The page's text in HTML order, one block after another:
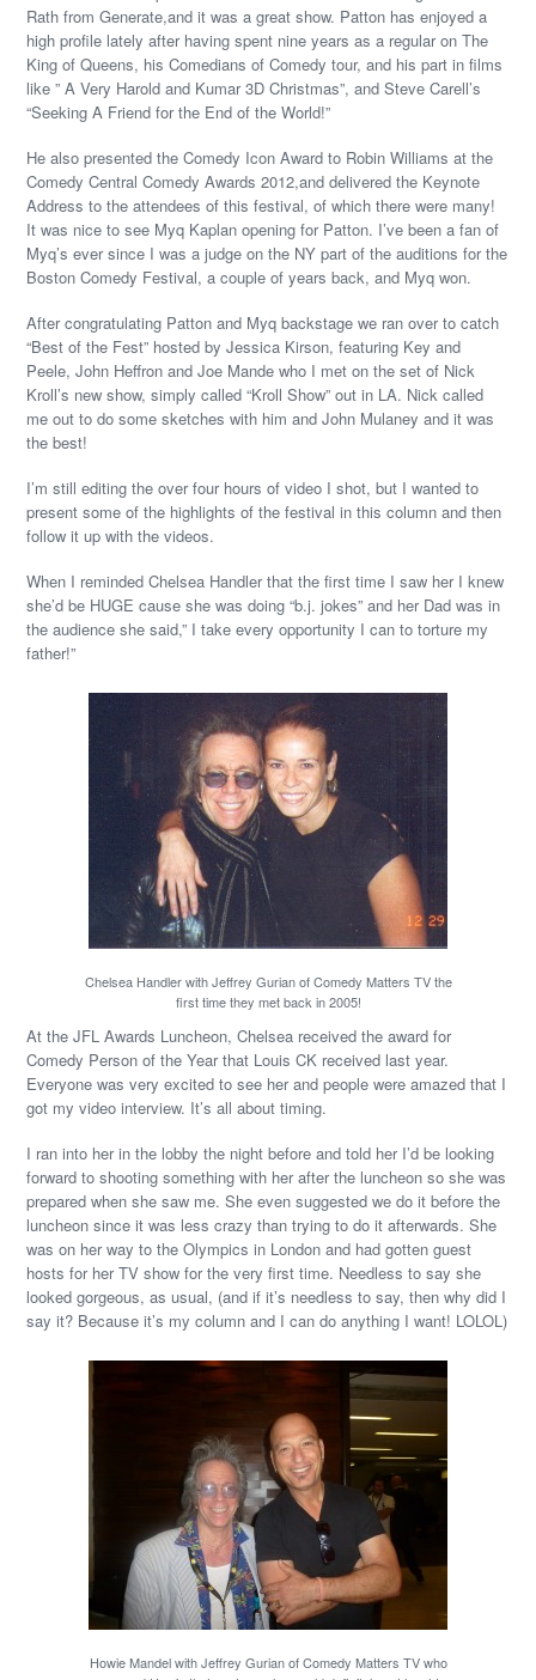
Rath from Generate,and it was a great show. Patton has enjoyed a
high profile lately after having spent nine years as a regular on The
King of Queens, his Comedians of Comedy tour, and his part in films
like ” A Very Harold and Kumar 3D Christmas”, and Steve Carell’s
“Seeking A Friend for the End of the World!”
He also presented the Comedy Icon Award to Robin Williams at the
Comedy Central Comedy Awards 2012,and delivered the Keynote
Address to the attendees of this festival, of which there were many!
It was nice to see Myq Kaplan opening for Patton. I’ve been a fan of
Myq’s ever since I was a judge on the NY part of the auditions for the
Boston Comedy Festival, a couple of years back, and Myq won.
After congratulating Patton and Myq backstage we ran over to catch
“Best of the Fest” hosted by Jessica Kirson, featuring Key and
Peele, John Heffron and Joe Mande who I met on the set of Nick
Kroll’s new show, simply called “Kroll Show” out in LA. Nick called
me out to do some sketches with him and John Mulaney and it was
the best!
I’m still editing the over four hours of video I shot, but I wanted to
present some of the highlights of the festival in this column and then
follow it up with the videos.
When I reminded Chelsea Handler that the first time I saw her I knew
she’d be HUGE cause she was doing “b.j. jokes” and her Dad was in
the audience she said,” I take every opportunity I can to torture my
father!”
Chelsea Handler with Jeffrey Gurian of Comedy Matters TV the
first time they met back in 2005!
At the JFL Awards Luncheon, Chelsea received the award for
Comedy Person of the Year that Louis CK received last year.
Everyone was very excited to see her and people were amazed that I
got my video interview. It’s all about timing.
I ran into her in the lobby the night before and told her I’d be looking
forward to shooting something with her after the luncheon so she was
prepared when she saw me. She even suggested we do it before the
luncheon since it was less crazy than trying to do it afterwards. She
was on her way to the Olympics in London and had gotten guest
hosts for her TV show for the very first time. Needless to say she
looked gorgeous, as usual, (and if it’s needless to say, then why did I
say it? Because it’s my column and I can do anything I want! LOLOL)
Howie Mandel with Jeffrey Gurian of Comedy Matters TV who